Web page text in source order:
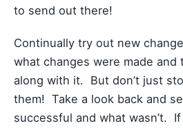
to send out there!
Continually try out new
what changes were made
along with it. But don’t just
them! Take a look back and
successful and what wasn’t.